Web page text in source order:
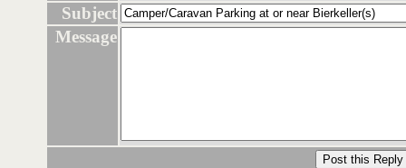
Subject
Message